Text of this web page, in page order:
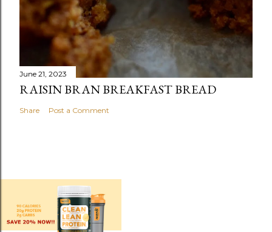
June 21, 2023
RAISIN BRAN BREAKFAST BREAD
Share Post a Comment